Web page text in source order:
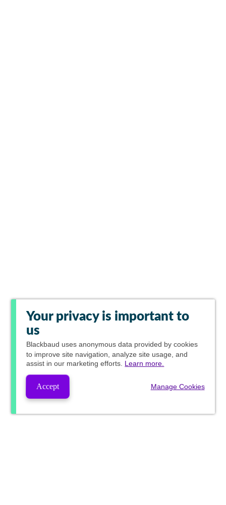
Your privacy is important to
us
Blackbaud uses anonymous data provided by cookies
to improve site navigation, analyze site usage, and
assist in our marketing efforts. Learn more.
Accept Manage Cookies